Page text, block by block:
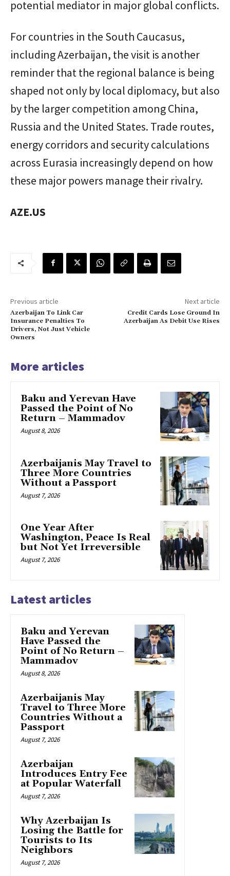
potential mediator in major global conflicts.
For countries in the South Caucasus,
including Azerbaijan, the visit is another
reminder that the regional balance is being
shaped not only by local diplomacy, but also
by the larger competition among China,
Russia and the United States. Trade routes,
energy corridors and security calculations
across Eurasia increasingly depend on how
these major powers manage their rivalry.
AZE.US
Previous article
Azerbaijan To Link Car
Insurance Penalties To
Drivers, Not Just Vehicle
Owners
Next article
Credit Cards Lose Ground In
Azerbaijan As Debit Use Rises
More articles
Baku and Yerevan Have
Passed the Point of No
Return – Mammadov
August 8, 2026
Azerbaijanis May Travel to
Three More Countries
Without a Passport
August 7, 2026
One Year After
Washington, Peace Is Real
but Not Yet Irreversible
August 7, 2026
Latest articles
Baku and Yerevan
Have Passed the
Point of No Return –
Mammadov
August 8, 2026
Azerbaijanis May
Travel to Three More
Countries Without a
Passport
August 7, 2026
Azerbaijan
Introduces Entry Fee
at Popular Waterfall
August 7, 2026
Why Azerbaijan Is
Losing the Battle for
Tourists to Its
Neighbors
August 7, 2026